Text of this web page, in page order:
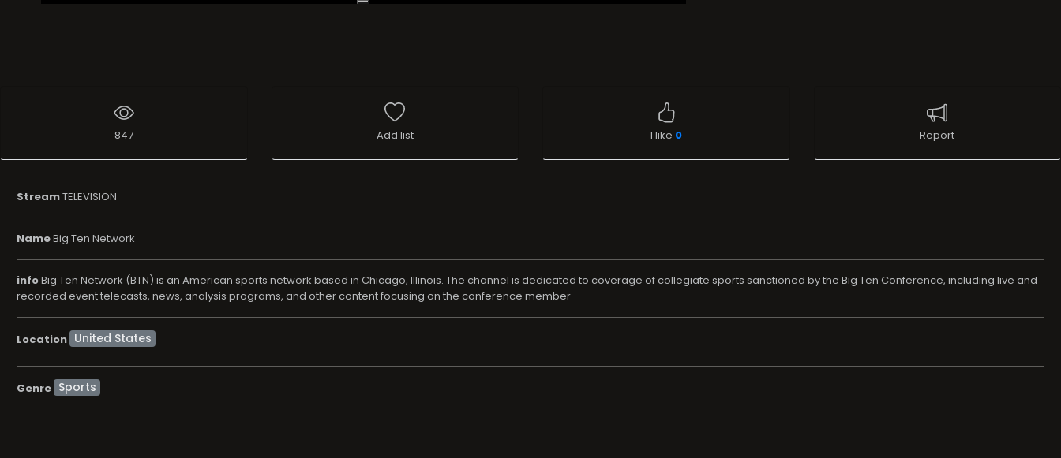
847 Add list I like 0 Report
StreamTELEVISION
NameBig Ten Network
infoBig Ten Network (BTN) is an American sports network based in Chicago, Illinois. The channel is dedicated to coverage of collegiate sports sanctioned by the Big Ten Conference, including live and
recorded event telecasts, news, analysis programs, and other content focusing on the conference member
Location
Genre Sports